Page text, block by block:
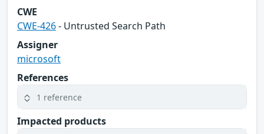
CWE
CWE-426- Untrusted Search Path
Assigner
microsoft
References
1 reference
Impacted products